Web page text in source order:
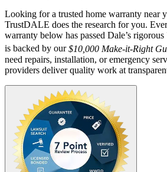
Looking for a trusted home warranty near
TrustDALE does the research for you.
warranty below has passed Dale’s
is backed by our$10,000 Make-it-Right
need repairs, installation, or emergency
providers deliver quality work at